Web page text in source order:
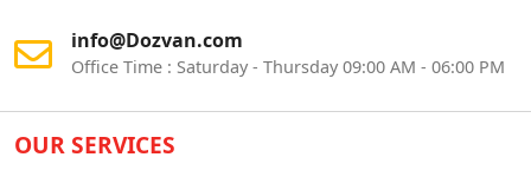
info@Dozvan.com
Office Time : Saturday - Thursday 09:00 AM - 06:00 PM
OUR SERVICES